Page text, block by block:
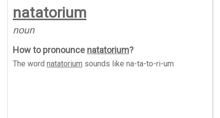
natatorium
noun
How to pronounce natatorium?
The word natatorium sounds like na-ta-to-ri-um